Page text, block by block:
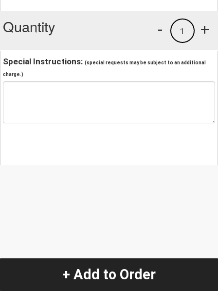
Quantity +
1
-
Special Instructions: (special requests may be subject to an additional
charge.)
+ Add to Order